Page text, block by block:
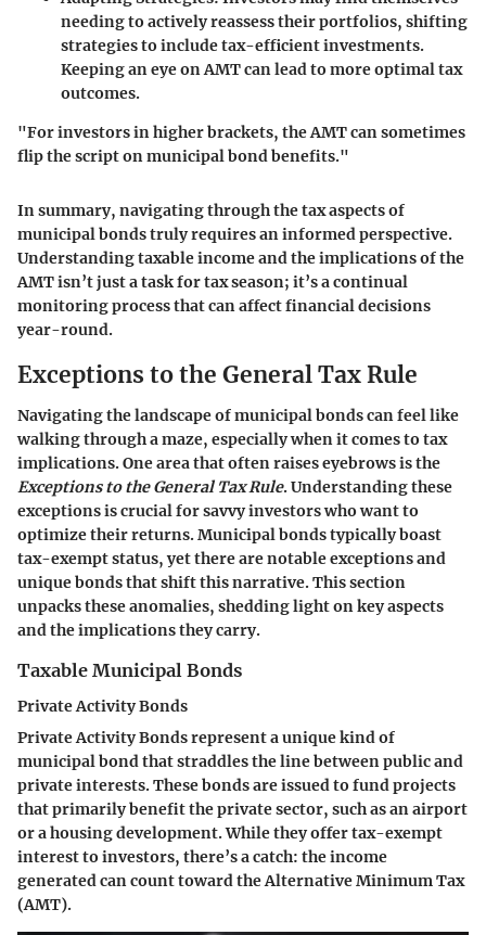
needing to actively reassess their portfolios, shifting
strategies to include tax-efficient investments.
Keeping an eye on AMT can lead to more optimal tax
outcomes.
"For investors in higher brackets, the AMT can sometimes
flip the script on municipal bond benefits."
In summary, navigating through the tax aspects of
municipal bonds truly requires an informed perspective.
Understanding taxable income and the implications of the
AMT isn’t just a task for tax season; it’s a continual
monitoring process that can affect financial decisions
year-round.
Exceptions to the General Tax Rule
Navigating the landscape of municipal bonds can feel like
walking through a maze, especially when it comes to tax
implications. One area that often raises eyebrows is the
Exceptions to the General Tax Rule. Understanding these
exceptions is crucial for savvy investors who want to
optimize their returns. Municipal bonds typically boast
tax-exempt status, yet there are notable exceptions and
unique bonds that shift this narrative. This section
unpacks these anomalies, shedding light on key aspects
and the implications they carry.
Taxable Municipal Bonds
Private Activity Bonds
Private Activity Bonds represent a unique kind of
municipal bond that straddles the line between public and
private interests. These bonds are issued to fund projects
that primarily benefit the private sector, such as an airport
or a housing development. While they offer tax-exempt
interest to investors, there’s a catch: the income
generated can count toward the Alternative Minimum Tax
(AMT).